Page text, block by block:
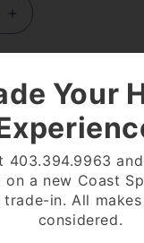
quantity
for
SUPER
FLOW
SUCTION
Coast Spa
Your
403.394.9963
on a new Coast
in. All
considered.